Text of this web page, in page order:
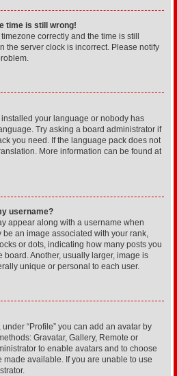
time is still wrong!
correctly and the time is still
the server clock is incorrect. Please notify
your language or nobody has
Try asking a board administrator if
you need. If the language pack does not
More information can be found at
username?
appear along with a username when
be an image associated with your rank,
or dots, indicating how many posts you
board. Another, usually larger, image is
unique or personal to each user.
“Profile” you can add an avatar by
Gravatar, Gallery, Remote or
to enable avatars and to choose
available. If you are unable to use